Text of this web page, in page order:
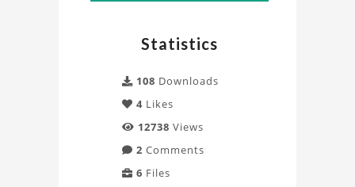
Project
Statistics
108 Downloads
4 Likes
12738 Views
2 Comments
6 Files